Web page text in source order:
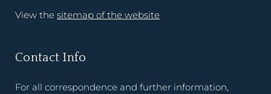
View the sitemap of the website
Contact Info
For all correspondence and further information,